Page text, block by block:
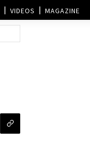
VIDEOS MAGAZINE